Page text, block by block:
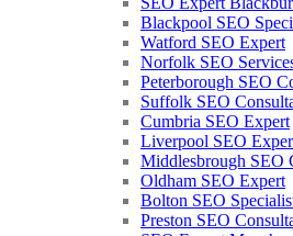
Blackpool SEO
Watford SEO Expert
Norfolk SEO
Peterborough SEO
Suffolk SEO
Cumbria SEO Expert
Liverpool SEO
Middlesbrough SEO
Oldham SEO Expert
Bolton SEO
Preston SEO